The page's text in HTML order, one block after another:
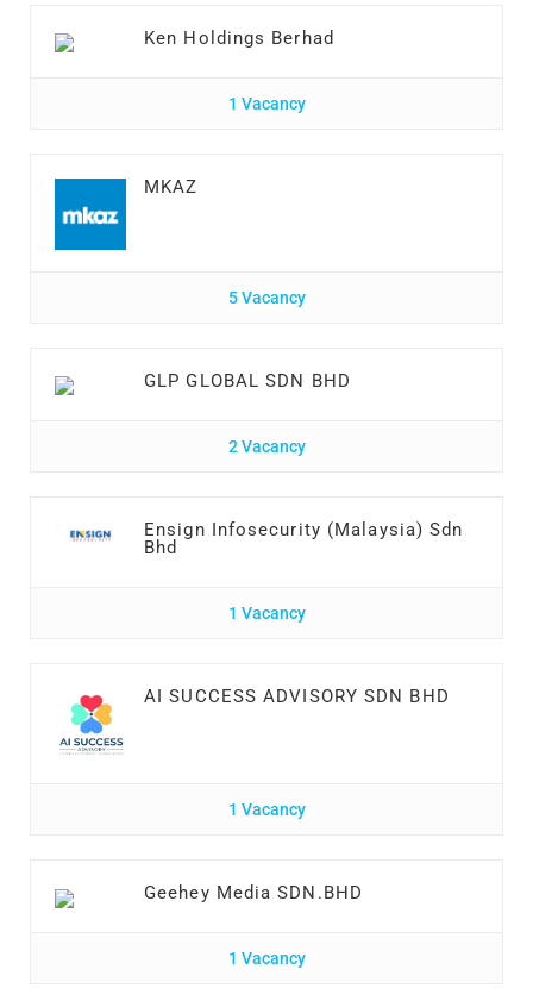
Ken Holdings Berhad
1 Vacancy
MKAZ
5 Vacancy
GLP GLOBAL SDN BHD
2 Vacancy
Ensign Infosecurity (Malaysia) Sdn
Bhd
1 Vacancy
AI SUCCESS ADVISORY SDN BHD
1 Vacancy
Geehey Media SDN.BHD
1 Vacancy